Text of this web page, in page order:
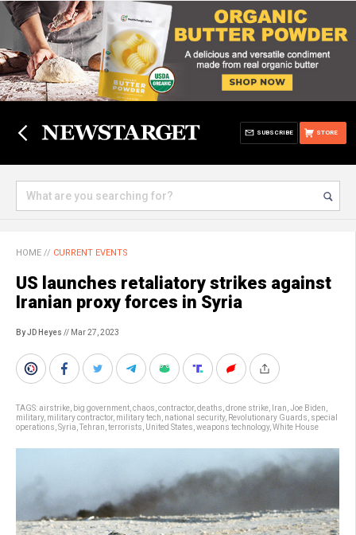
STORE
SUBSCRIBE
HOME // CURRENT EVENTS
US launches retaliatory strikes against
Iranian proxy forces in Syria
By JD Heyes // Mar 27, 2023
TAGS:airstrike big government chaos contractor, deaths drone strike Iran Joe Biden
military, military contractor, military tech national security, Revolutionary Guards special
operations Syria Tehran terrorists United States weapons technology, White House